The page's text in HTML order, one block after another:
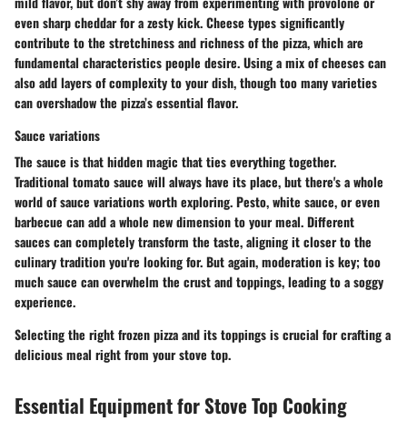
even sharp cheddar for a zesty kick. Cheese types significantly
contribute to the stretchiness and richness of the pizza, which are
fundamental characteristics people desire. Using a mix of cheeses can
also add layers of complexity to your dish, though too many varieties
can overshadow the pizza’s essential flavor.
Sauce variations
The sauce is that hidden magic that ties everything together.
Traditional tomato sauce will always have its place, but there's a whole
world of sauce variations worth exploring. Pesto, white sauce, or even
barbecue can add a whole new dimension to your meal. Different
sauces can completely transform the taste, aligning it closer to the
culinary tradition you're looking for. But again, moderation is key; too
much sauce can overwhelm the crust and toppings, leading to a soggy
experience.
Selecting the right frozen pizza and its toppings is crucial for crafting a
delicious meal right from your stove top.
Essential Equipment for Stove Top Cooking